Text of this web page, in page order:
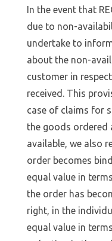
In the event that
due to non-
undertake to
about the non-
customer in
received. This
case of claims for
the goods ordered
available, we also
order becomes
equal value in
the order has
right, in the
equal value in